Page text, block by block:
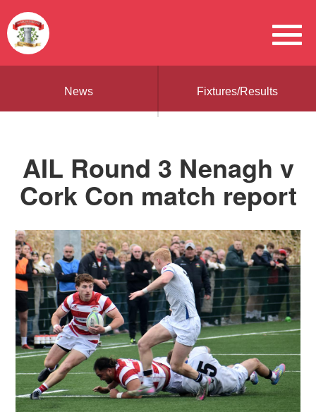
News Fixtures/Results
AIL Round 3 Nenagh v
Cork Con match report